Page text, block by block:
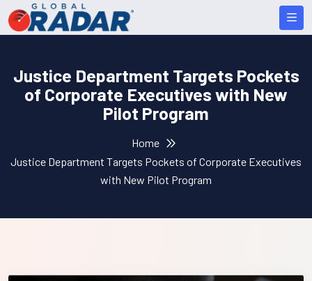
Justice Department Targets Pockets
of Corporate Executives with New
Pilot Program
Home
Justice Department Targets Pockets of Corporate Executives
with New Pilot Program